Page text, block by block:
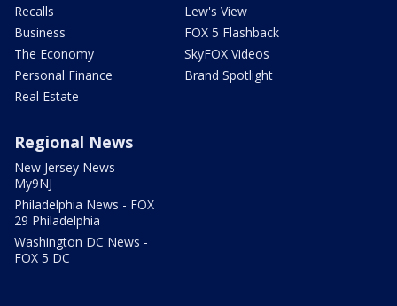
Recalls
Business
The Economy
Personal Finance
Real Estate
Lew's View
FOX 5 Flashback
SkyFOX Videos
Brand Spotlight
Regional News
New Jersey News -
My9NJ
Philadelphia News - FOX
29 Philadelphia
Washington DC News -
FOX 5 DC